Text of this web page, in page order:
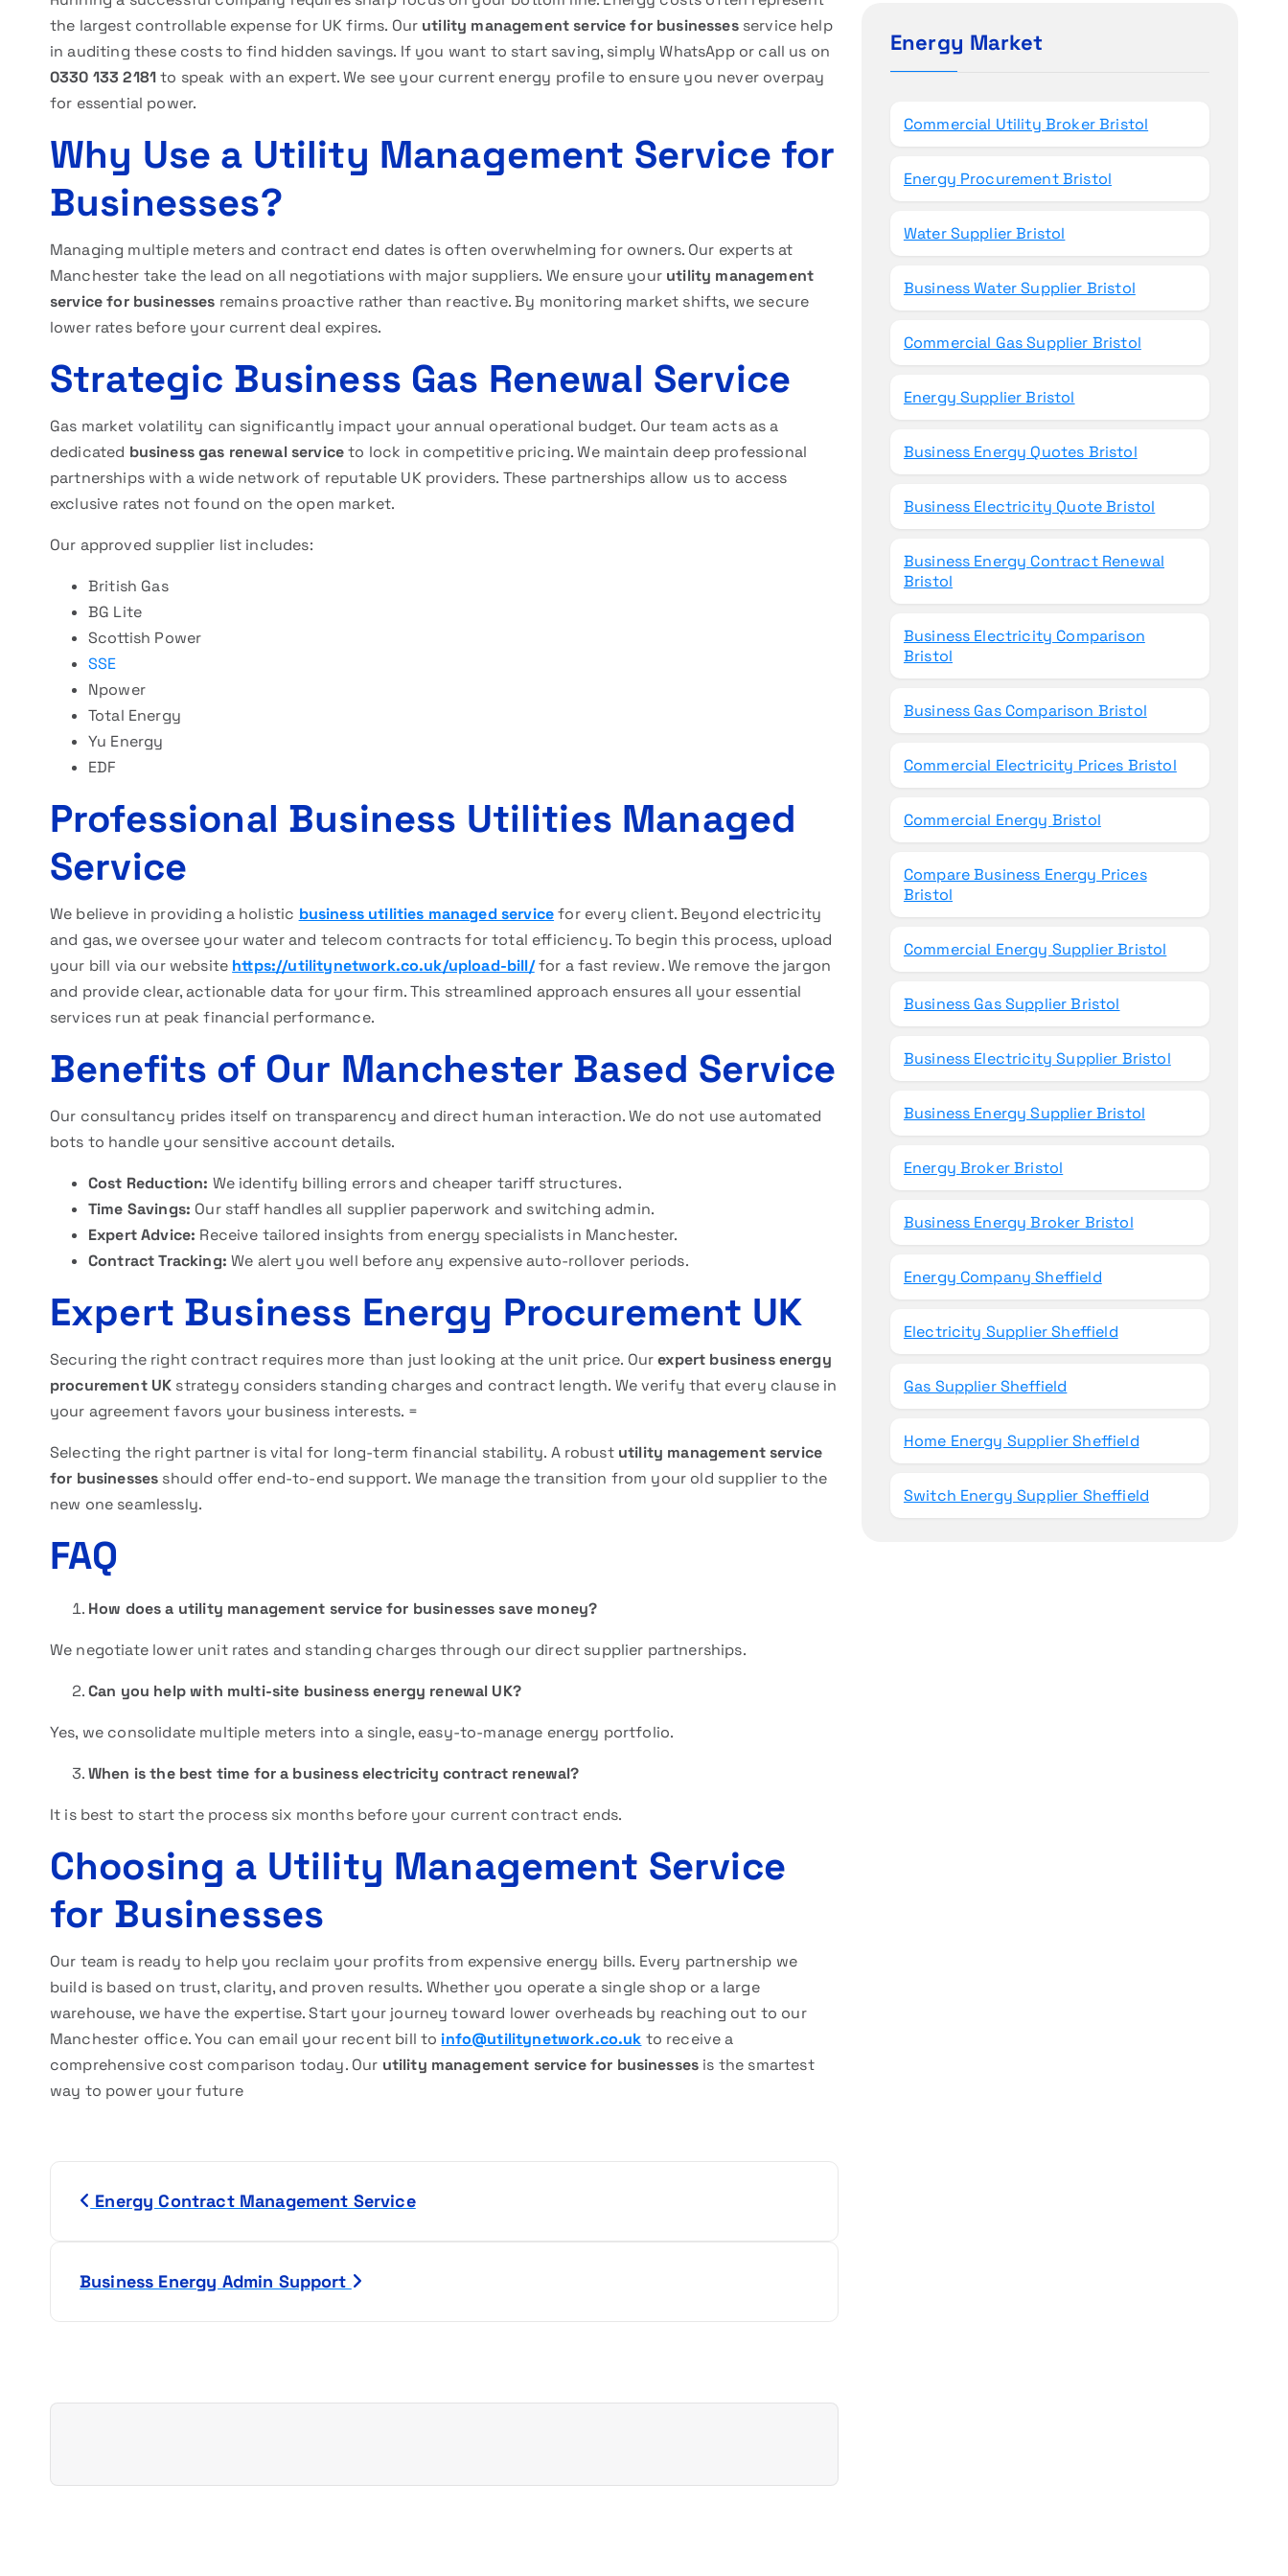
the largest controllable expense for UK firms. Our utility management service for businessesservice help
in auditing these costs to find hidden savings. If you want to start saving, simply WhatsApp or call us on
0330 133 2181to speak with an expert. We see your current energy profile to ensure you never overpay
for essential power.
Why Use a Utility Management Service for
Businesses?
Managing multiple meters and contract end dates is often overwhelming for owners. Our experts at
Manchester take the lead on all negotiations with major suppliers. We ensure your utility management
service for businesses remains proactive rather than reactive. By monitoring market shifts, we secure
lower rates before your current deal expires.
Strategic Business Gas Renewal Service
Gas market volatility can significantly impact your annual operational budget. Our team acts as a
dedicated business gas renewal serviceto lock in competitive pricing. We maintain deep professional
partnerships with a wide network of reputable UK providers. These partnerships allow us to access
exclusive rates not found on the open market.
Our approved supplier list includes:
British Gas
BG Lite
Scottish Power
SSE
Npower
Total Energy
Yu Energy
EDF
Professional Business Utilities Managed
Service
We believe in providing a holistic business utilities managed servicefor every client. Beyond electricity
and gas, we oversee your water and telecom contracts for total efficiency. To begin this process, upload
your bill via our website https://utilitynetwork.co.uk/upload-bill/for a fast review. We remove the jargon
and provide clear, actionable data for your firm. This streamlined approach ensures all your essential
services run at peak financial performance.
Benefits of Our Manchester Based Service
Our consultancy prides itself on transparency and direct human interaction. We do not use automated
bots to handle your sensitive account details.
Cost Reduction: We identify billing errors and cheaper tariff structures.
Time Savings: Our staff handles all supplier paperwork and switching admin.
Expert Advice: Receive tailored insights from energy specialists in Manchester.
Contract Tracking: We alert you well before any expensive auto-rollover periods.
Expert Business Energy Procurement UK
Securing the right contract requires more than just looking at the unit price. Ourexpert business energy
procurement UK strategy considers standing charges and contract length. We verify that every clause in
your agreement favors your business interests. =
Selecting the right partner is vital for long-term financial stability. A robust utility management service
for businesses should offer end-to-end support. We manage the transition from your old supplier to the
new one seamlessly.
FAQ
How does a utility management service for businesses save money?
We negotiate lower unit rates and standing charges through our direct supplier partnerships.
Can you help with multi-site business energy renewal UK?
Yes, we consolidate multiple meters into a single, easy-to-manage energy portfolio.
When is the best time for a business electricity contract renewal?
It is best to start the process six months before your current contract ends.
Choosing a Utility Management Service
for Businesses
Our team is ready to help you reclaim your profits from expensive energy bills. Every partnership we
build is based on trust, clarity, and proven results. Whether you operate a single shop or a large
warehouse, we have the expertise. Start your journey toward lower overheads by reaching out to our
Manchester office. You can email your recent bill to info@utilitynetwork.co.uk to receive a
comprehensive cost comparison today. Our utility management service for businesses is the smartest
way to power your future
a
v
Energy Contract Management Service
Business Energy Admin Support
h
Energy Market
Commercial Utility Broker Bristol
Energy Procurement Bristol
Water Supplier Bristol
Business Water Supplier Bristol
Commercial Gas Supplier Bristol
Energy Supplier Bristol
Business Energy Quotes Bristol
Business Electricity Quote Bristol
Business Energy Contract Renewal
Bristol
Business Electricity Comparison
Bristol
Business Gas Comparison Bristol
Commercial Electricity Prices Bristol
Commercial Energy Bristol
Compare Business Energy Prices
Bristol
Commercial Energy Supplier Bristol
Business Gas Supplier Bristol
Business Electricity Supplier Bristol
Business Energy Supplier Bristol
Energy Broker Bristol
Business Energy Broker Bristol
Energy Company Sheffield
Electricity Supplier Sheffield
Gas Supplier Sheffield
Home Energy Supplier Sheffield
Switch Energy Supplier Sheffield